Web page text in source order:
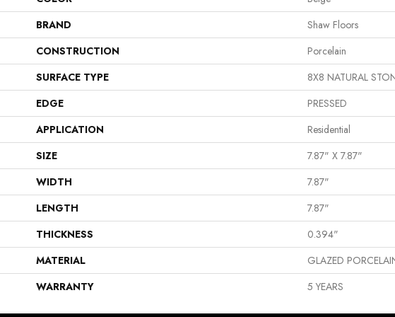
BRAND
Shaw Floors
CONSTRUCTION
Porcelain
SURFACE TYPE
8X8 NATURAL
EDGE
PRESSED
APPLICATION
Residential
SIZE
7.87" X 7.87"
WIDTH
7.87"
LENGTH
7.87"
THICKNESS
0.394"
MATERIAL
GLAZED
WARRANTY
5 YEARS